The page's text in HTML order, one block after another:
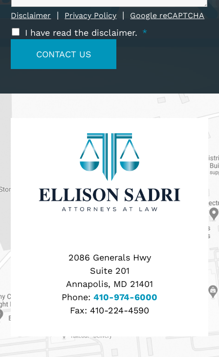
Disclaimer | Privacy Policy | Google reCAPTCHA
I have read the disclaimer. *
2086 Generals Hwy
Suite 201
Annapolis, MD 21401
Phone: 410-974-6000
Fax: 410-224-4590